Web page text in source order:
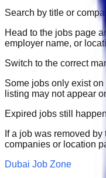
Search by title or
Head to the jobs page
employer name, or
Switch to the correct
Some jobs only exist
listing may not appear
Expired jobs still happen
If a job was removed
companies or location
Dubai Job Zone